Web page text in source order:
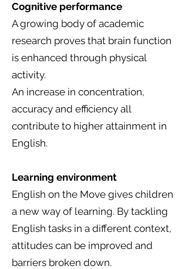
Cognitive performance
A growing body of academic
research proves that brain function
is enhanced through physical
activity.
An increase in concentration,
accuracy and efficiency all
contribute to higher attainment in
English.
Learning environment
English on the Move gives children
a new way of learning. By tackling
English tasks in a different context,
attitudes can be improved and
barriers broken down.